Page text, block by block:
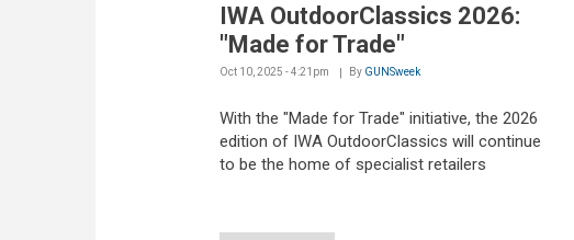
IWA OutdoorClassics 2026:
"Made for Trade"
Oct 10, 2025 - 4:21pm By GUNSweek
With the "Made for Trade" initiative, the 2026
edition of IWA OutdoorClassics will continue
to be the home of specialist retailers